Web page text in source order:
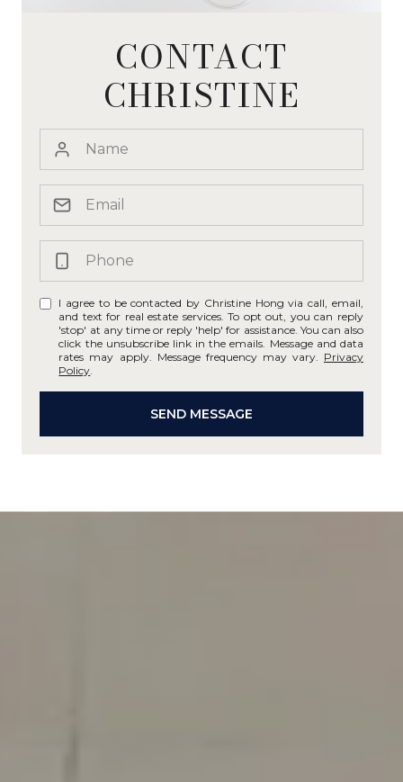
CONTACT
CHRISTINE
I agree to be contacted by Christine Hong via call, email,
and text for real estate services. To opt out, you can reply
'stop' at any time or reply 'help' for assistance. You can also
click the unsubscribe link in the emails. Message and data
rates may apply. Message frequency may vary. Privacy
Policy
SEND MESSAGE